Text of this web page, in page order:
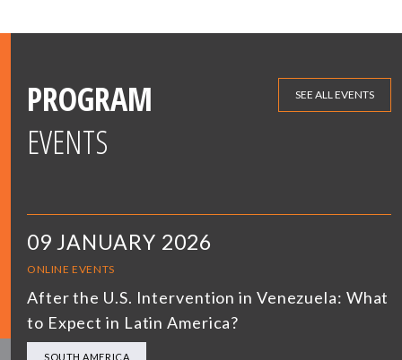
PROGRAM
EVENTS
SEE ALL EVENTS
09 JANUARY 2026
ONLINE EVENTS
After the U.S. Intervention in Venezuela: What
to Expect in Latin America?
SOUTH AMERICA